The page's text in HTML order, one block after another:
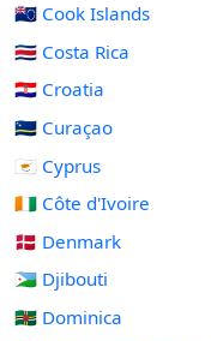
🇨🇰 Cook Islands
🇨🇷 Costa Rica
🇭🇷 Croatia
🇨🇼 Curaçao
🇨🇾 Cyprus
🇨🇮 Côte d'Ivoire
🇩🇰 Denmark
🇩🇯 Djibouti
🇩🇲 Dominica